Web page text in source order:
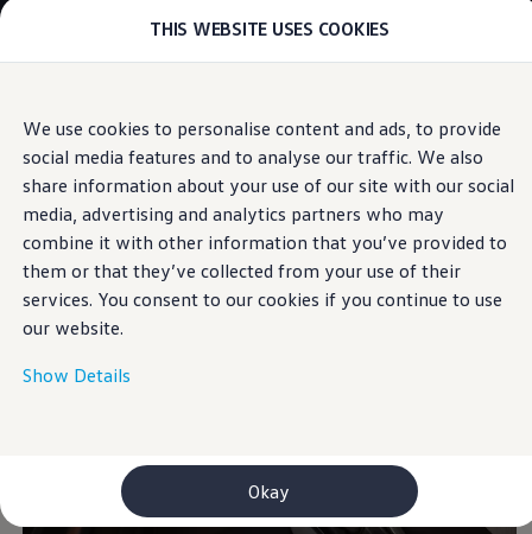
THIS WEBSITE USES COOKIES
We use cookies to personalise content and ads, to provide
social media features and to analyse our traffic. We also
share information about your use of our site with our social
media, advertising and analytics partners who may
combine it with other information that you’ve provided to
them or that they’ve collected from your use of their
services. You consent to our cookies if you continue to use
our website.
Show Details
Okay
main
content
to
footer
ID. Polo
ID.7 Tourer
ID.3 Neo
ID.4
ID.Buzz
ID.7
Owners and services
myVolkswagen
Service and parts
Information on EA189 diesel engines
Takata airbag product safety recall
WLTP
Interior
Comfortable interiors